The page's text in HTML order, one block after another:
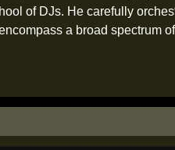
of DJs. He carefully
a broad spectrum